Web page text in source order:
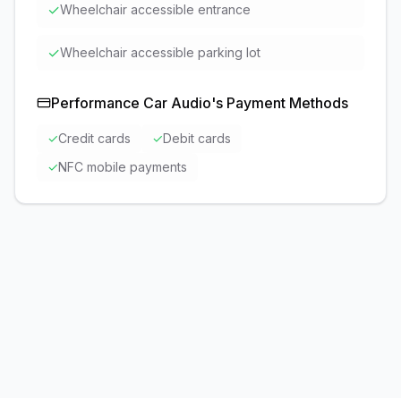
✓Wheelchair accessible entrance
✓Wheelchair accessible parking lot
Performance Car Audio's Payment Methods
✓Credit cards ✓Debit cards
✓NFC mobile payments